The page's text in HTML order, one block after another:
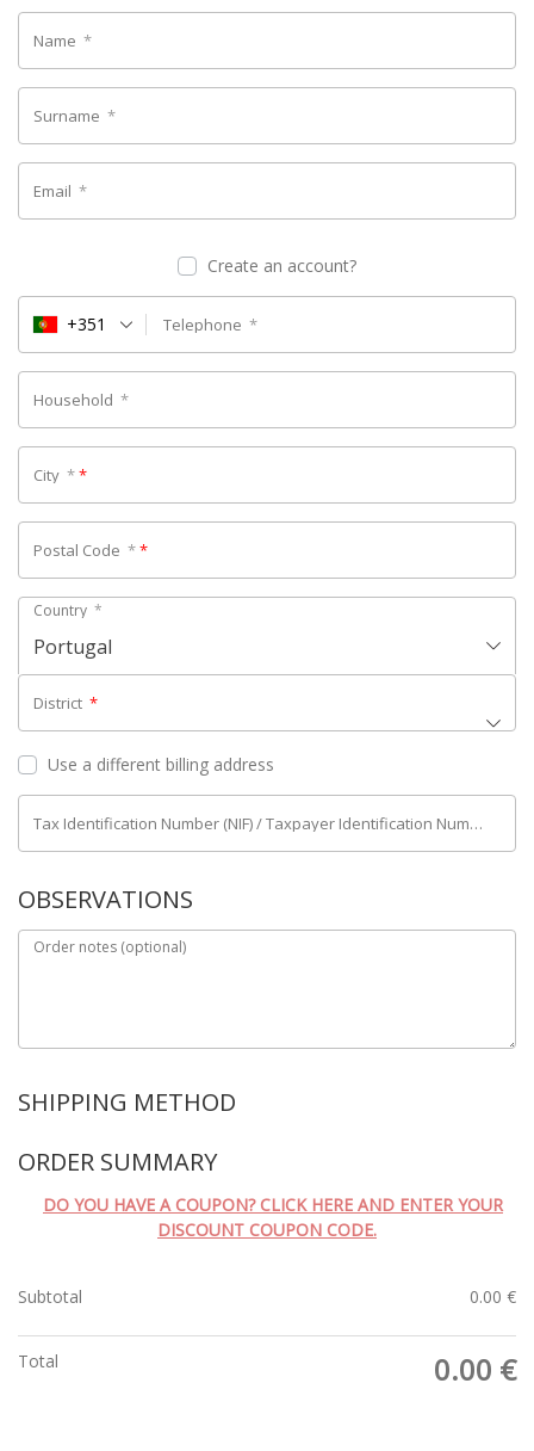
Name *
Surname *
Email *
Create an account?
Telephone *
+351
Household *
City **
Postal Code **
Country *
Portugal
District *
Use a different billing address
Tax Identification Number (NIF) / Taxpayer Identification Number (NIPC)
OBSERVATIONS
Order notes (optional)
SHIPPING METHOD
ORDER SUMMARY
DO YOU HAVE A COUPON? CLICK HERE AND ENTER YOUR
DISCOUNT COUPON CODE.
Subtotal 0.00 €
Total 0.00 €